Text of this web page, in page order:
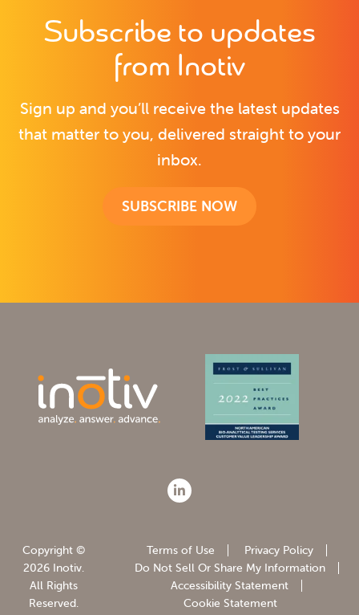
Subscribe to updates
from Inotiv
Sign up and you’ll receive the latest updates
that matter to you, delivered straight to your
inbox.
SUBSCRIBE NOW
Copyright ©
2026 Inotiv.
All Rights
Reserved.
Terms of Use
Privacy Policy
Do Not Sell Or Share My Information
Accessibility Statement
Cookie Statement